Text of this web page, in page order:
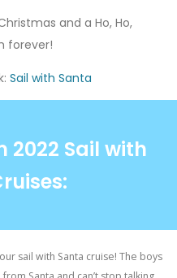
and a Ho, Ho,
forever!
Sail with Santa
2022 Sail with
sail with Santa cruise! The boys